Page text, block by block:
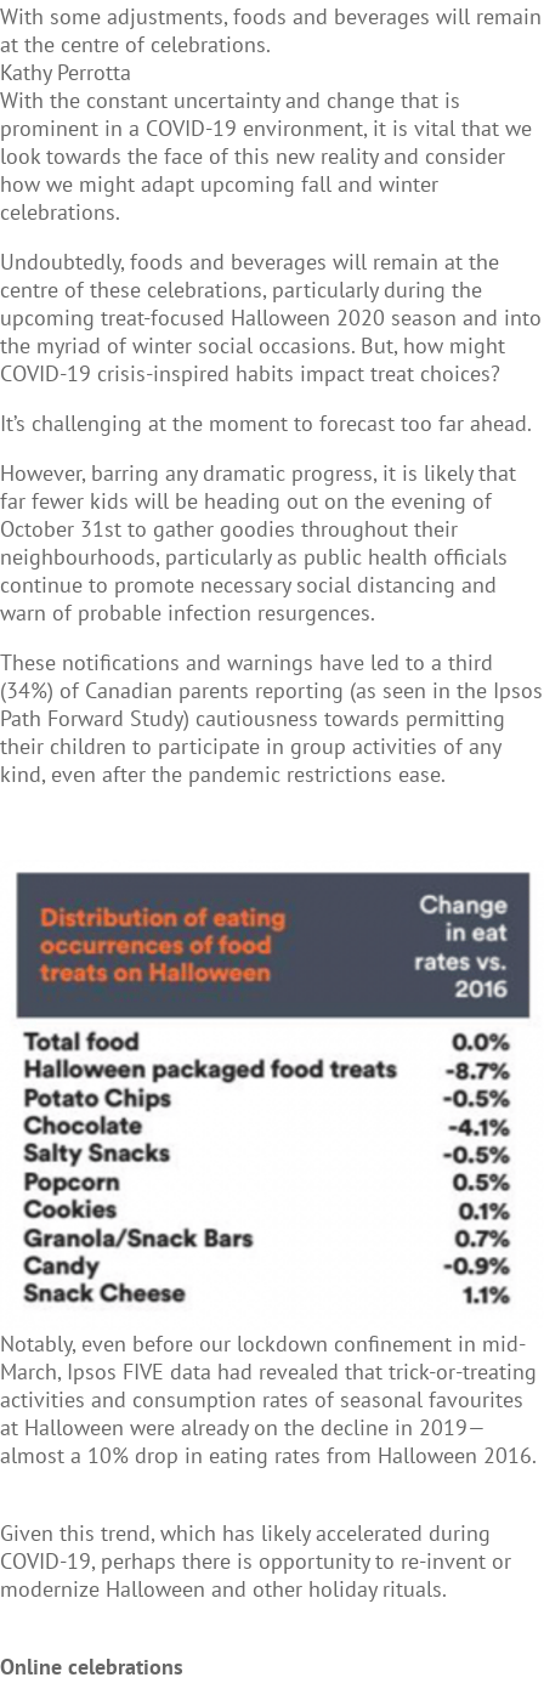
With some adjustments, foods and beverages will remain
at the centre of celebrations.
Kathy Perrotta
With the constant uncertainty and change that is
prominent in a COVID-19 environment, it is vital that we
look towards the face of this new reality and consider
how we might adapt upcoming fall and winter
celebrations.
Undoubtedly, foods and beverages will remain at the
centre of these celebrations, particularly during the
upcoming treat-focused Halloween 2020 season and into
the myriad of winter social occasions. But, how might
COVID-19 crisis-inspired habits impact treat choices?
It’s challenging at the moment to forecast too far ahead.
However, barring any dramatic progress, it is likely that
far fewer kids will be heading out on the evening of
October 31st to gather goodies throughout their
neighbourhoods, particularly as public health officials
continue to promote necessary social distancing and
warn of probable infection resurgences.
These notifications and warnings have led to a third
(34%) of Canadian parents reporting (as seen in the Ipsos
Path Forward Study) cautiousness towards permitting
their children to participate in group activities of any
kind, even after the pandemic restrictions ease.
Notably, even before our lockdown confinement in mid-
March, Ipsos FIVE data had revealed that trick-or-treating
activities and consumption rates of seasonal favourites
at Halloween were already on the decline in 2019—
almost a 10% drop in eating rates from Halloween 2016.
Given this trend, which has likely accelerated during
COVID-19, perhaps there is opportunity to re-invent or
modernize Halloween and other holiday rituals.
Online celebrations